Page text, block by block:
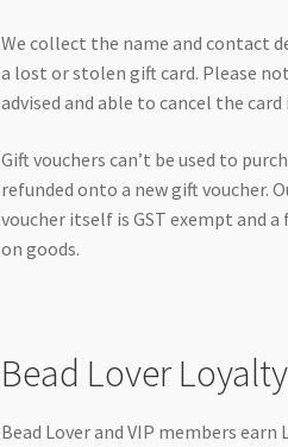
We collect the name and contact
a lost or stolen gift card. Please
advised and able to cancel the
Gift vouchers can’t be used to
refunded onto a new gift voucher.
voucher itself is GST exempt and
on goods.
Bead Lover
Bead Lover and VIP members